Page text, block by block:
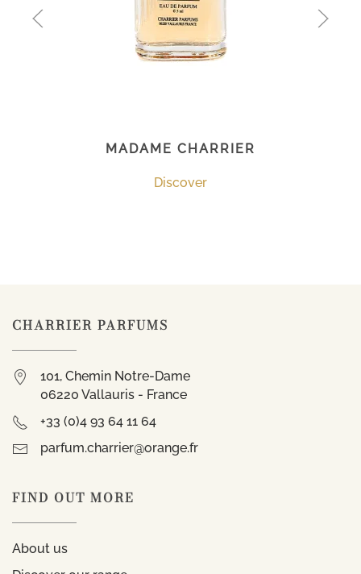
MADAME CHARRIER
Discover
CHARRIER PARFUMS
101, Chemin Notre-Dame
06220 Vallauris - France
+33 (0)4 93 64 11 64
parfum.charrier@orange.fr
FIND OUT MORE
About us